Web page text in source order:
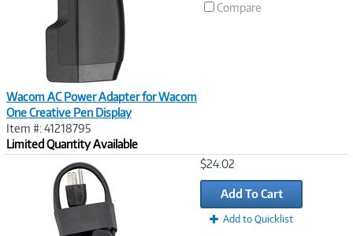
Wacom AC Power Adapter for Wacom
One Creative Pen Display
Item #: 41218795
Limited Quantity Available
Compare
$24.02
Add To Cart
Add to Quicklist